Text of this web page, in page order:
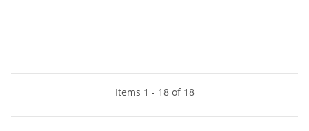
Items 1 - 18 of 18